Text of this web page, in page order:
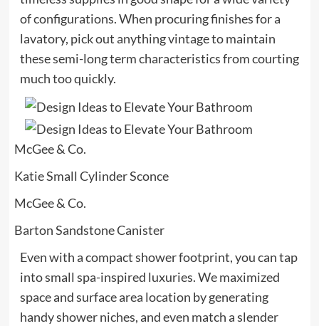
of configurations. When procuring finishes for a
lavatory, pick out anything vintage to maintain
these semi-long term characteristics from courting
much too quickly.
McGee & Co.
Katie Small Cylinder Sconce
McGee & Co.
Barton Sandstone Canister
Even with a compact shower footprint, you can tap
into small spa-inspired luxuries. We maximized
space and surface area location by generating
handy shower niches, and even match a slender